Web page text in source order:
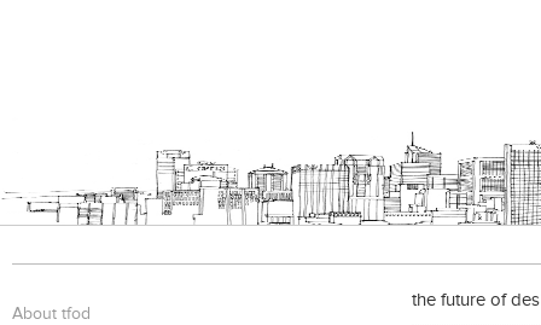
About tfod
the future of